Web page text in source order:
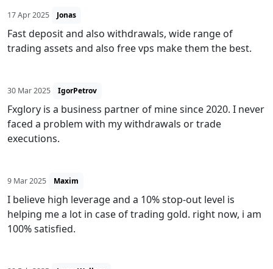
17 Apr 2025 Jonas
Fast deposit and also withdrawals, wide range of
trading assets and also free vps make them the best.
30 Mar 2025 IgorPetrov
Fxglory is a business partner of mine since 2020. I never
faced a problem with my withdrawals or trade
executions.
9 Mar 2025 Maxim
I believe high leverage and a 10% stop-out level is
helping me a lot in case of trading gold. right now, i am
100% satisfied.